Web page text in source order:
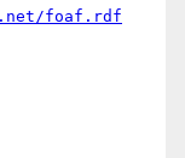
foaf.rdf